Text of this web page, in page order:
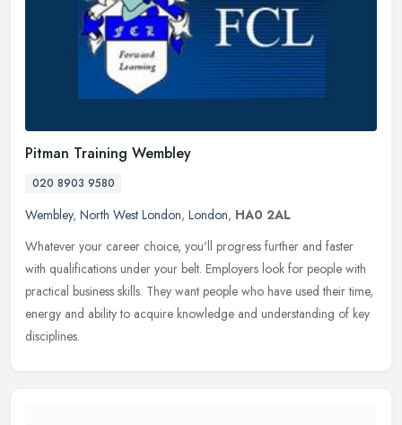
Pitman Training Wembley
020 8903 9580
Wembley, North West London, London, HA0 2AL
Whatever your career choice, you'll progress further and faster
with qualifications under your belt. Employers look for people with
practical business skills. They want people who have used their time,
energy and ability to acquire knowledge and understanding of key
disciplines.